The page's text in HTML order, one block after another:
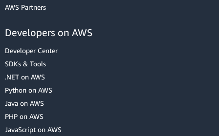
AWS Partners
Developers on AWS
Developer Center
SDKs & Tools
.NET on AWS
Python on AWS
Java on AWS
PHP on AWS
JavaScript on AWS